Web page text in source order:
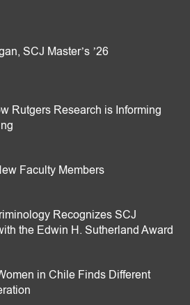
SCJ Master’s ’26
Rutgers Research is Informing
Faculty Members
Recognizes SCJ
the Edwin H. Sutherland Award
in Chile Finds Different